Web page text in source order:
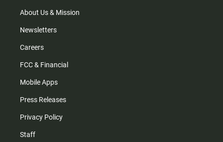
About Us & Mission
Newsletters
Careers
FCC & Financial
Mobile Apps
Press Releases
Privacy Policy
Staff